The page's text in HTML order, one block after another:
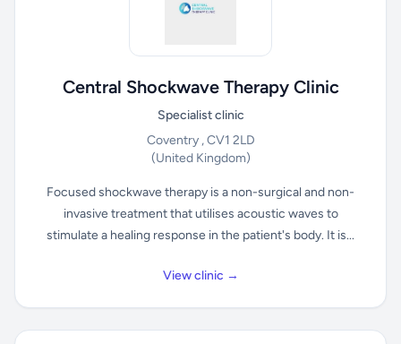
Central Shockwave Therapy Clinic
Specialist clinic
Coventry , CV1 2LD
(United Kingdom)
Focused shockwave therapy is a non-surgical and non-
invasive treatment that utilises acoustic waves to
stimulate a healing response in the patient's body. It is...
View clinic →